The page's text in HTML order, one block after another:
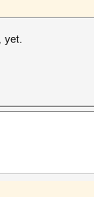
yet.